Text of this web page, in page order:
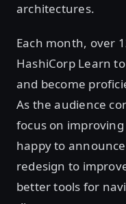
architectures.
Each month, over
HashiCorp Learn
and become
As the audience
focus on
happy to
redesign to
better tools for